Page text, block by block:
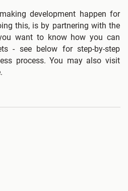
development happen for
this, is by partnering with the
want to know how you can
- see below for step-by-step
process. You may also visit